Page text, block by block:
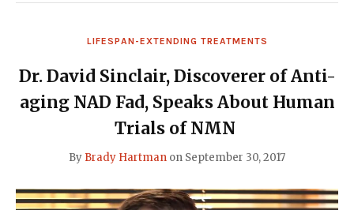
AND
TRIAL
LIFESPAN-EXTENDING TREATMENTS
Dr. David Sinclair, Discoverer of Anti-
aging NAD Fad, Speaks About Human
Trials of NMN
By Brady Hartman on September 30, 2017